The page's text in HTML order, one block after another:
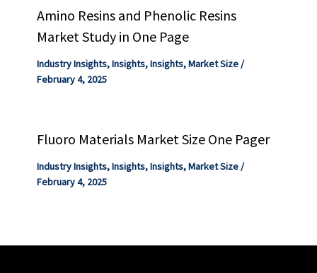
Amino Resins and Phenolic Resins
Market Study in One Page
Industry Insights,Insights,Insights,Market Size/
February 4, 2025
Fluoro Materials Market Size One Pager
Industry Insights,Insights,Insights,Market Size/
February 4, 2025